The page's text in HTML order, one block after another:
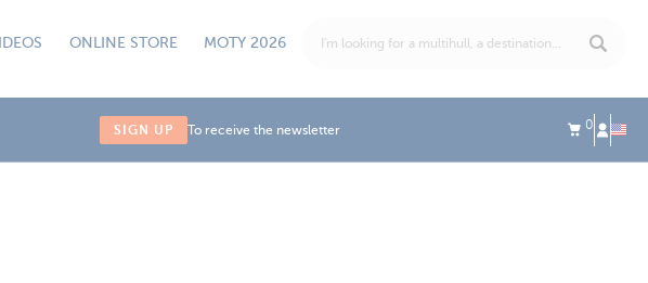
ONLINE STORE MOTY 2026
SIGN UP To receive the newsletter 0